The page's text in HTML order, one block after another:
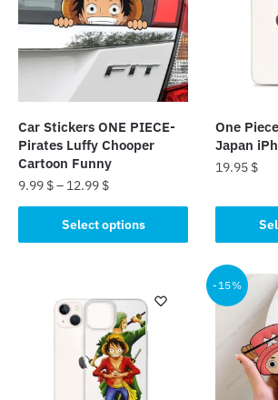
Car Stickers ONE PIECE-
Pirates Luffy Chooper
Cartoon Funny
9.99 $– 12.99 $
Select options
product
variants.
One
Japan
19.95 $
product
has
multiple
variants.
The
options
may
-15%